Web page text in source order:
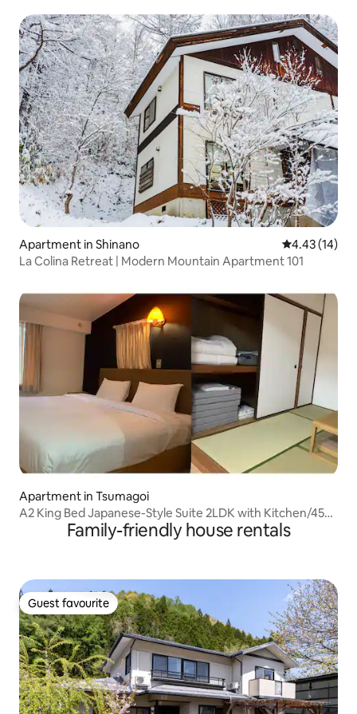
Apartment in Shinano 4.43 out of 5
4.43 (14)
La Colina Retreat | Modern Mountain Apartment 101
Apartment in Tsumagoi
A2 King Bed Japanese-Style Suite 2LDK with Kitchen/45㎡
Spacious for Family Use/Parking Available
Family-friendly house rentals
Guest favourite
Guest favourite